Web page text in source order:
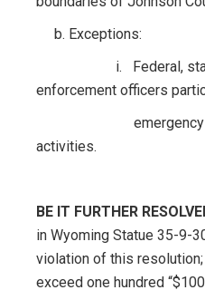
b. Exceptions:
i. Federal, state,
enforcement officers
emergency and
activities.
BE IT FURTHER
in Wyoming Statue 35-9-
violation of this
exceed one hundred